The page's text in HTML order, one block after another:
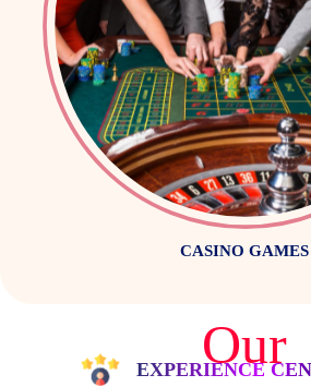
CASINO GAMES
Our
EXPERIENCE